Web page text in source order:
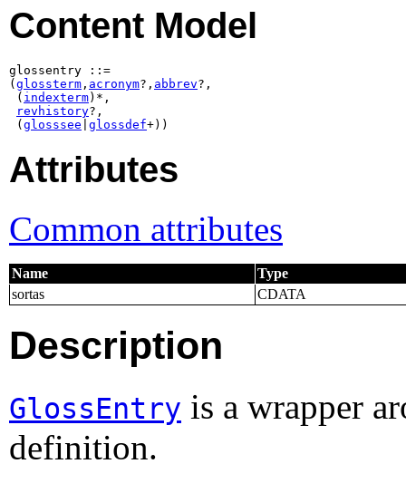
Content Model
glossentry ::=
( glossterm , acronym?, abbrev?,
( indexterm)*,
revhistory?,
( glosssee glossdef+))
Attributes
Common attributes
Name
Type
sortas
CDATA
Description
GlossEntry is a wrapper
definition.